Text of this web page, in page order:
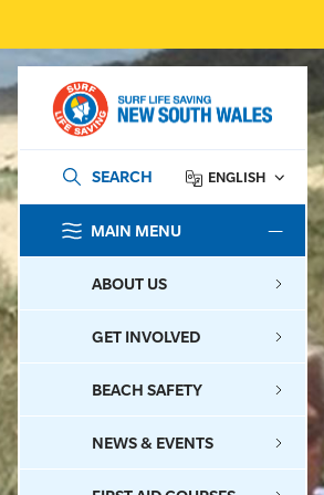
SEARCH ENGLISH
MAIN MENU
ABOUT US
GET INVOLVED
BEACH SAFETY
NEWS & EVENTS